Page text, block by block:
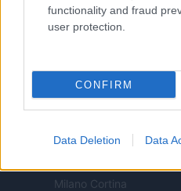
functionality and fraud
user protection.
CONFIRM
Data Deletion Data
Pet Story
Style24
Think.it
Viaggiamo
Milano Cortina